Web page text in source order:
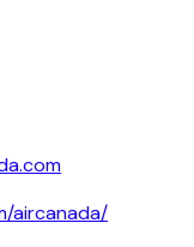
aircanada/